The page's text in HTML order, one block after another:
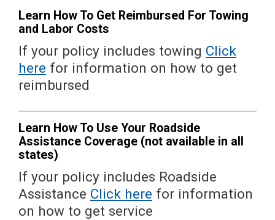
Learn How To Get Reimbursed For Towing
and Labor Costs
If your policy includes towing Click
here for information on how to get
reimbursed
Learn How To Use Your Roadside
Assistance Coverage (not available in all
states)
If your policy includes Roadside
Assistance Click here for information
on how to get service